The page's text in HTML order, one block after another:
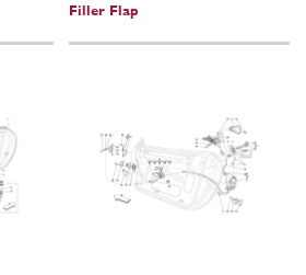
Filler Flap